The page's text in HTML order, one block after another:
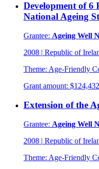
Development of 6
National Ageing
Grantee: Ageing Well
2008 | Republic of
Theme: Age-Friendly
Grant amount: $124,432
Extension of the
Grantee: Ageing Well
2008 | Republic of
Theme: Age-Friendly